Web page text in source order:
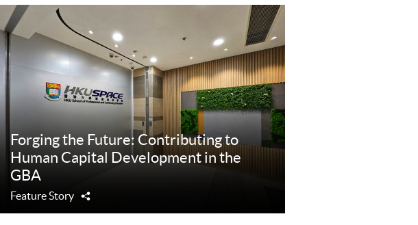
Forging the Future: Contributing to
Human Capital Development in the
GBA
Feature Story